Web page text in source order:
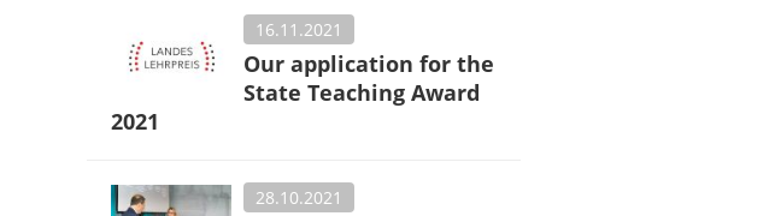
16.11.2021
Our application for the
State Teaching Award
2021
28.10.2021